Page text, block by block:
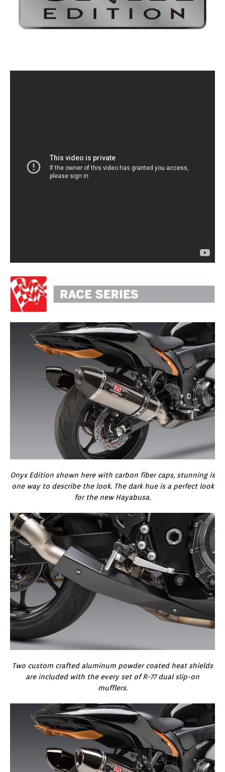
Onyx Edition shown here with carbon fiber caps, stunning is
one way to describe the look. The dark hue is a perfect look
for the new Hayabusa.
Two custom crafted aluminum powder coated heat shields
are included with the every set of R-77 dual slip-on
mufflers.